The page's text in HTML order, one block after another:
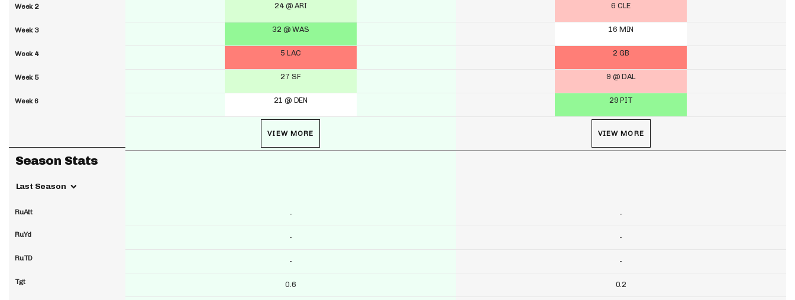
Week 2
Week 3
Week 4
Week 5
Week 6
Season Stats
Last Season
RuAtt
RuYd
RuTD
Tgt
24 @ ARI
32 @ WAS
5 LAC
27 SF
21 @ DEN
VIEW MORE
-
-
-
0.6
6 CLE
16 MIN
2 GB
9 @ DAL
29 PIT
VIEW MORE
-
-
-
0.2